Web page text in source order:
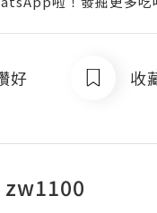
好 收
zw1100